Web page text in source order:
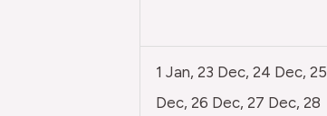
1 Jan, 23 Dec, 24 Dec, 25
Dec, 26 Dec, 27 Dec, 28